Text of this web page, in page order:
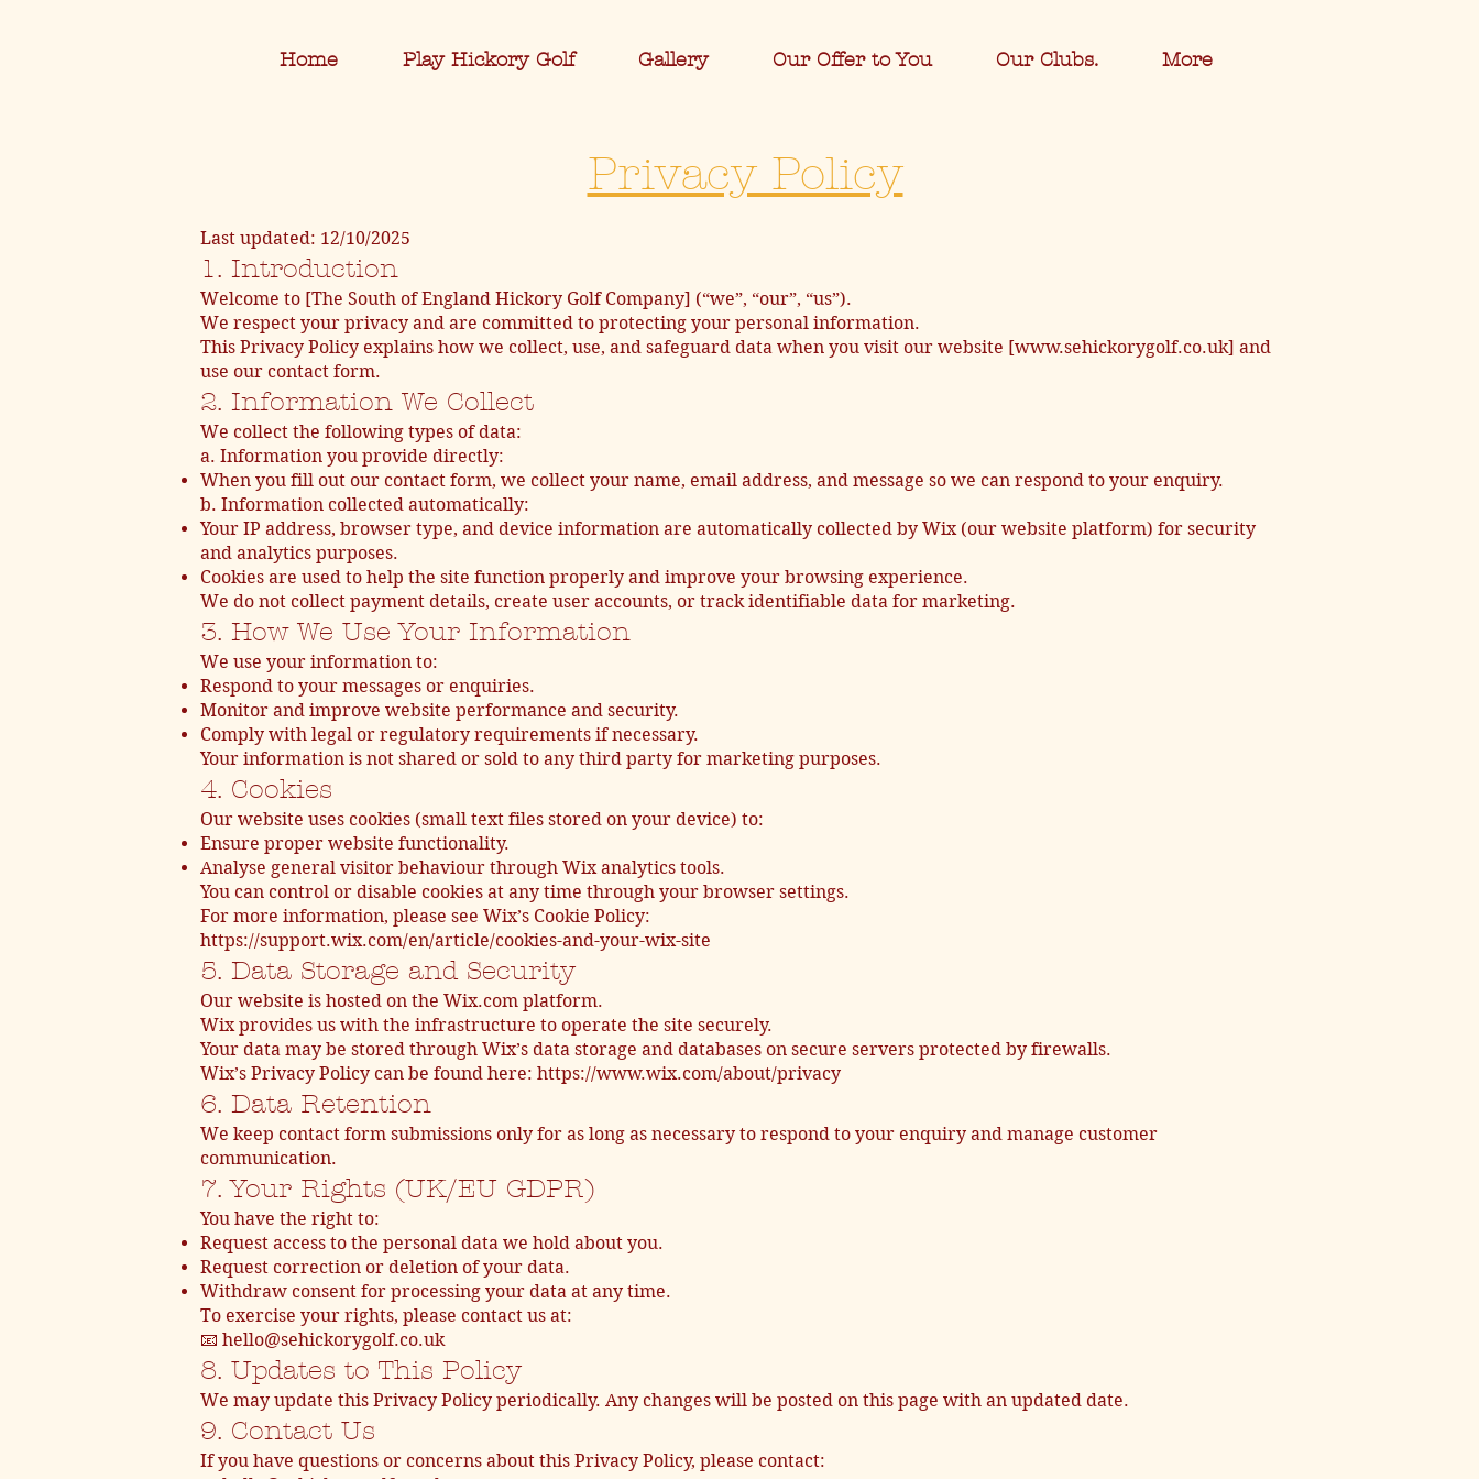
Home Play Hickory Golf Gallery Our Offer to You Our Clubs. More
Privacy Policy
Last updated: 12/10/2025
1. Introduction
Welcome to [The South of England Hickory Golf Company] (“we”, “our”, “us”).
We respect your privacy and are committed to protecting your personal information.
This Privacy Policy explains how we collect, use, and safeguard data when you visit our website [www.sehickorygolf.co.uk] and
use our contact form.
2. Information We Collect
We collect the following types of data:
a. Information you provide directly:
When you fill out our contact form, we collect your name, email address, and message so we can respond to your enquiry.
b. Information collected automatically:
Your IP address, browser type, and device information are automatically collected by Wix (our website platform) for security
and analytics purposes.
Cookies are used to help the site function properly and improve your browsing experience.
We do not collect payment details, create user accounts, or track identifiable data for marketing.
3. How We Use Your Information
We use your information to:
Respond to your messages or enquiries.
Monitor and improve website performance and security.
Comply with legal or regulatory requirements if necessary.
Your information is not shared or sold to any third party for marketing purposes.
4. Cookies
Our website uses cookies (small text files stored on your device) to:
Ensure proper website functionality.
Analyse general visitor behaviour through Wix analytics tools.
You can control or disable cookies at any time through your browser settings.
For more information, please see Wix’s Cookie Policy:
https://support.wix.com/en/article/cookies-and-your-wix-site
5. Data Storage and Security
Our website is hosted on the Wix.com platform.
Wix provides us with the infrastructure to operate the site securely.
Your data may be stored through Wix’s data storage and databases on secure servers protected by firewalls.
Wix’s Privacy Policy can be found here: https://www.wix.com/about/privacy
6. Data Retention
We keep contact form submissions only for as long as necessary to respond to your enquiry and manage customer
communication.
7. Your Rights (UK/EU GDPR)
You have the right to:
Request access to the personal data we hold about you.
Request correction or deletion of your data.
Withdraw consent for processing your data at any time.
To exercise your rights, please contact us at:
📧 hello@sehickorygolf.co.uk
8. Updates to This Policy
We may update this Privacy Policy periodically. Any changes will be posted on this page with an updated date.
9. Contact Us
If you have questions or concerns about this Privacy Policy, please contact: